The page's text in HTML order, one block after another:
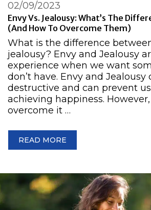
Envy Vs. Jealousy: What’s The
(And How To Overcome Them)
02/09/2023
What is the difference
jealousy? Envy and Jealousy
experience when we want
don’t have. Envy and Jealousy
destructive and can prevent
achieving happiness.
overcome it …
READ MORE